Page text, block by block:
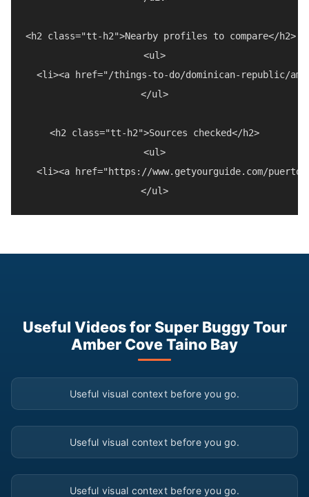
<h2 class="tt-h2">Nearby profiles to compare</h2>
<ul>
<li><a href="/things-to-do/dominican-republic/
</ul>
<h2 class="tt-h2">Sources checked</h2>
<ul>
<li><a href="https://www.getyourguide.com/
Useful Videos for Super Buggy Tour
Amber Cove Taino Bay
▶
Useful visual context before you go.
▶
Useful visual context before you go.
▶
Useful visual context before you go.